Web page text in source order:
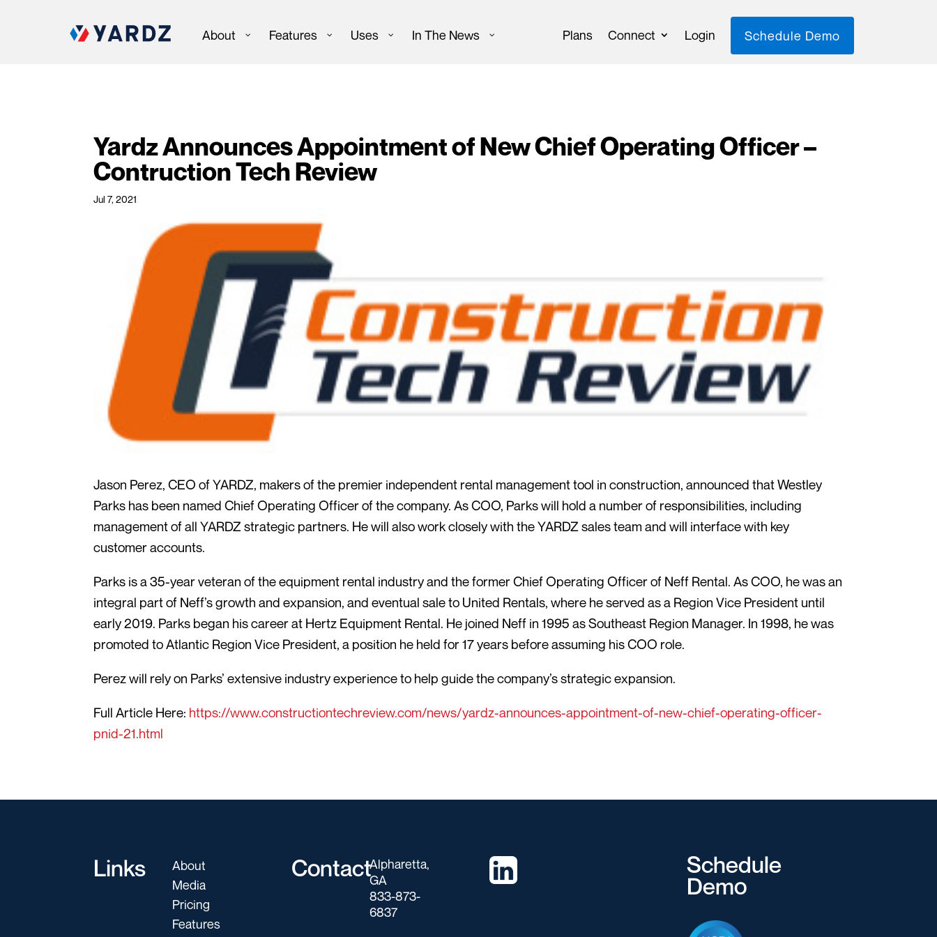
About Features Uses In The News Plans Connect Login Schedule Demo
Yardz Announces Appointment of New Chief Operating Officer –
Contruction Tech Review
Jul 7, 2021
Jason Perez, CEO of YARDZ, makers of the premier independent rental management tool in construction, announced that Westley
Parks has been named Chief Operating Officer of the company. As COO, Parks will hold a number of responsibilities, including
management of all YARDZ strategic partners. He will also work closely with the YARDZ sales team and will interface with key
customer accounts.
Parks is a 35-year veteran of the equipment rental industry and the former Chief Operating Officer of Neff Rental. As COO, he was an
integral part of Neff’s growth and expansion, and eventual sale to United Rentals, where he served as a Region Vice President until
early 2019. Parks began his career at Hertz Equipment Rental. He joined Neff in 1995 as Southeast Region Manager. In 1998, he was
promoted to Atlantic Region Vice President, a position he held for 17 years before assuming his COO role.
Perez will rely on Parks’ extensive industry experience to help guide the company’s strategic expansion.
Full Article Here: https://www.constructiontechreview.com/news/yardz-announces-appointment-of-new-chief-operating-officer-
pnid-21.html
Links
About
Media
Pricing
Features
ContactAlpharetta,
GA
833-873-
6837
Schedule
Demo